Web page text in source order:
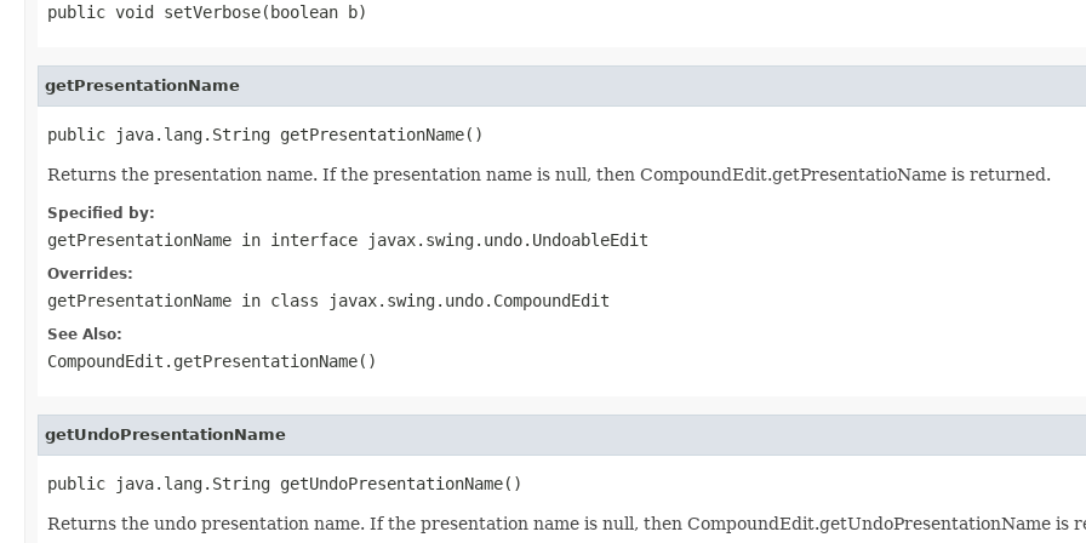
public void setVerbose(boolean b)
getPresentationName
public java.lang.String getPresentationName()
Returns the presentation name. If the presentation name is null, then CompoundEdit.getPresentatioName is returned.
Specified by:
getPresentationName in interface javax.swing.undo.UndoableEdit
Overrides:
getPresentationName in class javax.swing.undo.CompoundEdit
See Also:
CompoundEdit.getPresentationName()
getUndoPresentationName
public java.lang.String getUndoPresentationName()
Returns the undo presentation name. If the presentation name is null, then CompoundEdit.getUndoPresentationName is